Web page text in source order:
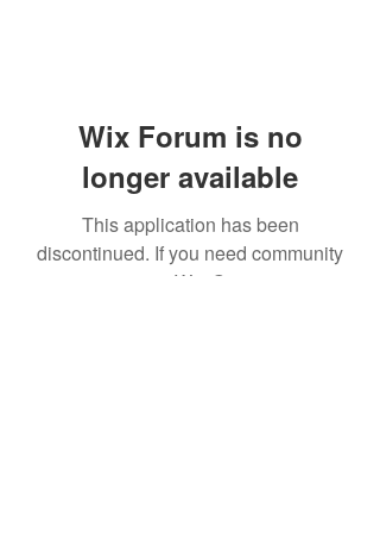
Wix Forum is no
longer available
This application has been
discontinued. If you need community
app use Wix Groups.